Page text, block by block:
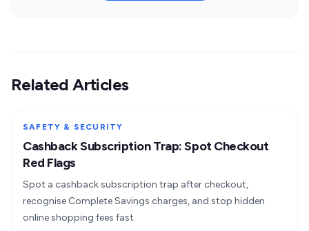
Related Articles
SAFETY & SECURITY
Cashback Subscription Trap: Spot Checkout
Red Flags
Spot a cashback subscription trap after checkout,
recognise Complete Savings charges, and stop hidden
online shopping fees fast.